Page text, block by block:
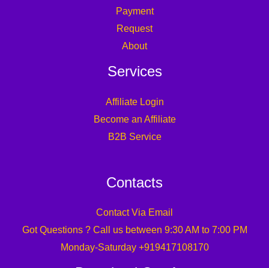
Payment
Request
About
Services
Affiliate Login
Become an Affiliate
B2B Service
Contacts
Contact Via Email
Got Questions ? Call us between 9:30 AM to 7:00 PM
Monday-Saturday +919417108170